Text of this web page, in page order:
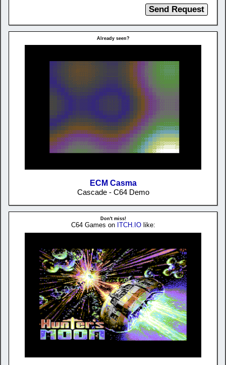
Already seen?
ECM Casma
Cascade - C64 Demo
Don't miss!
C64 Games on ITCH.IOlike: